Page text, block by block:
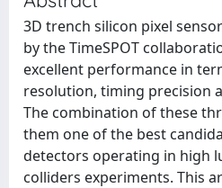
3D trench silicon pixel
by the TimeSPOT
excellent performance in
resolution, timing precision
The combination of these
them one of the best
detectors operating in high
colliders experiments. This